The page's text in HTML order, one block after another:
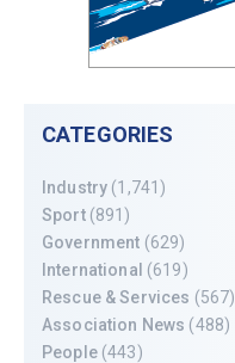
CATEGORIES
Industry (1,741)
Sport(891)
Government (629)
International (619)
Rescue & Services (567)
Association News (488)
People(443)